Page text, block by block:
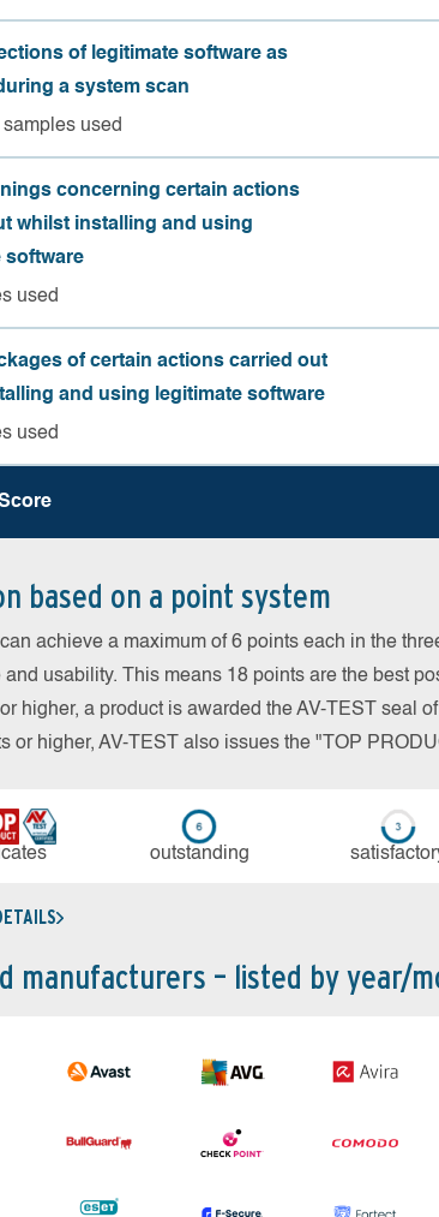
of legitimate software as
a system scan
used
concerning certain actions
whilst installing and using
software
used
of certain actions carried out
and using legitimate software
used
based on a point system
achieve a maximum of 6 points each in the
and usability. This means 18 points are the best
higher, a product is awarded the AV-TEST seal
or higher, AV-TEST also issues the "TOP
out­stan­ding
manufacturers – listed by year/